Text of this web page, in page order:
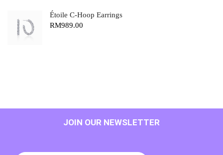
Étoile C-Hoop Earrings
RM989.00
JOIN OUR NEWSLETTER